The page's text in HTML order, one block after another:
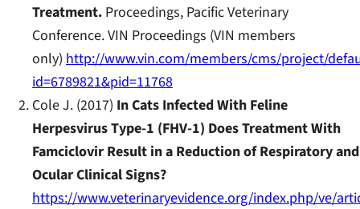
Treatment. Proceedings, Pacific Veterinary
Conference. VIN Proceedings (VIN members
only) http://www.vin.com/members/cms/project/
id=6789821&pid=11768
Cole J. (2017) In Cats Infected With Feline
Herpesvirus Type-1 (FHV-1) Does Treatment With
Famciclovir Result in a Reduction of Respiratory and
Ocular Clinical Signs?
https://www.veterinaryevidence.org/index.php/ve/